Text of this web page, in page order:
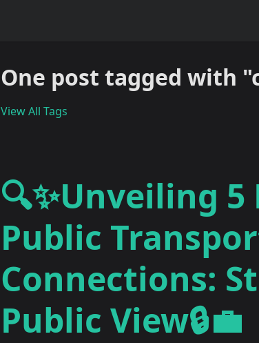
One post tagged with
View All Tags
🔍✨Unveiling
Public
Connections:
Public View🔒💼